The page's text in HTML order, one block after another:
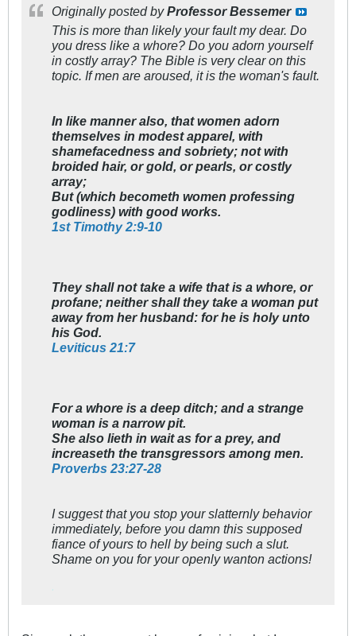
Originally posted byProfessor Bessemer
This is more than likely your fault my dear. Do
you dress like a whore? Do you adorn yourself
in costly array? The Bible is very clear on this
topic. If men are aroused, it is the woman's fault.
In like manner also, that women adorn
themselves in modest apparel, with
shamefacedness and sobriety; not with
broided hair, or gold, or pearls, or costly
array;
But (which becometh women professing
godliness) with good works.
1st Timothy 2:9-10
They shall not take a wife that is a whore, or
profane; neither shall they take a woman put
away from her husband: for he is holy unto
his God.
Leviticus 21:7
For a whore is a deep ditch; and a strange
woman is a narrow pit.
She also lieth in wait as for a prey, and
increaseth the transgressors among men.
Proverbs 23:27-28
I suggest that you stop your slatternly behavior
immediately, before you damn this supposed
fiance of yours to hell by being such a slut.
Shame on you for your openly wanton actions!
'